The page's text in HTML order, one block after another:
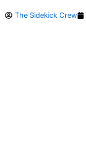
The Sidekick Crew